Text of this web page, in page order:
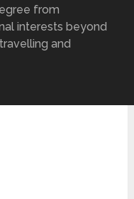
from
interests beyond
and